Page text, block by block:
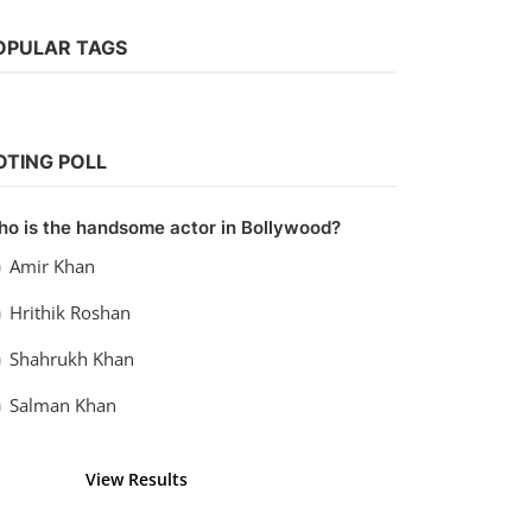
Watch Kanpuriye (2019)
TAGS
POLL
is the handsome actor in Bollywood?